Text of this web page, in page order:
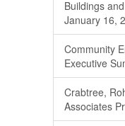
Buildings
January 16,
Community
Executive
Crabtree,
Associates